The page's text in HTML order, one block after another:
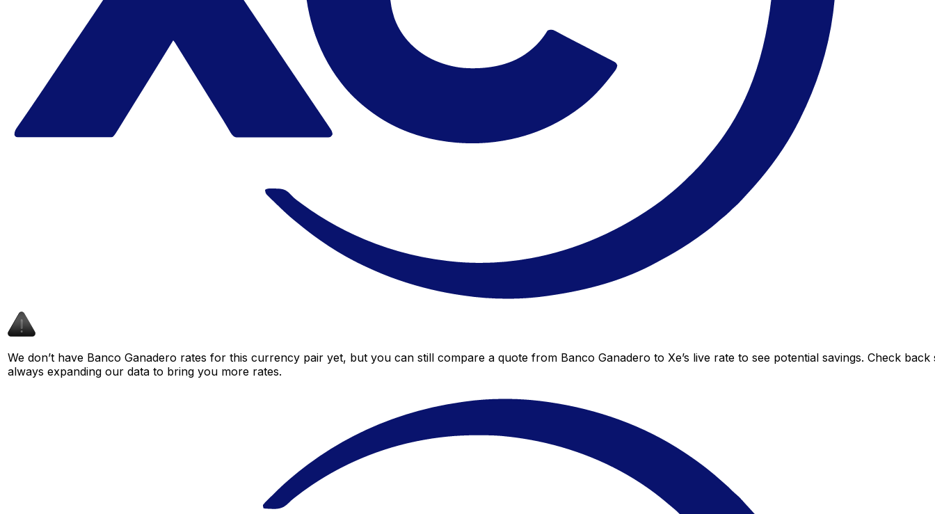
We don’t have Banco Ganadero rates for this currency pair yet, but you can still compare a quote from Banco Ganadero to Xe’s live rate to see potential savings. Check back
always expanding our data to bring you more rates.